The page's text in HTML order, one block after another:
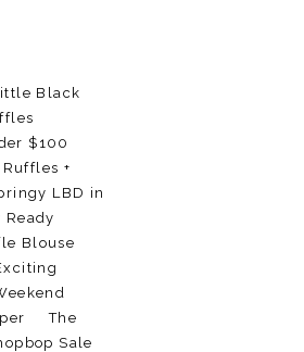
Black
$100
+
LBD in
Ready
Blouse
The
Sale